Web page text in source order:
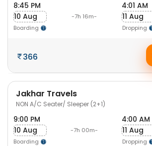
8:45 PM
10 Aug
Boarding
-7h 16m-
4:01 AM
11 Aug
Dropping
366
Jakhar Travels
NON A/C Seater/ Sleeper (2+1)
9:00 PM
10 Aug
Boarding
-7h 00m-
4:00 AM
11 Aug
Dropping